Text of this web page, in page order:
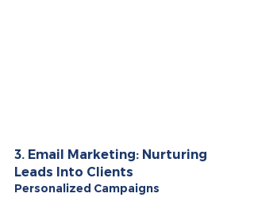
3. Email Marketing: Nurturing
Leads Into Clients
Personalized Campaigns